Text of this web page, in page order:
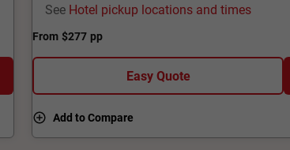
See Hotel pickup locations and times
From $277 pp
Easy Quote
Add to Compare